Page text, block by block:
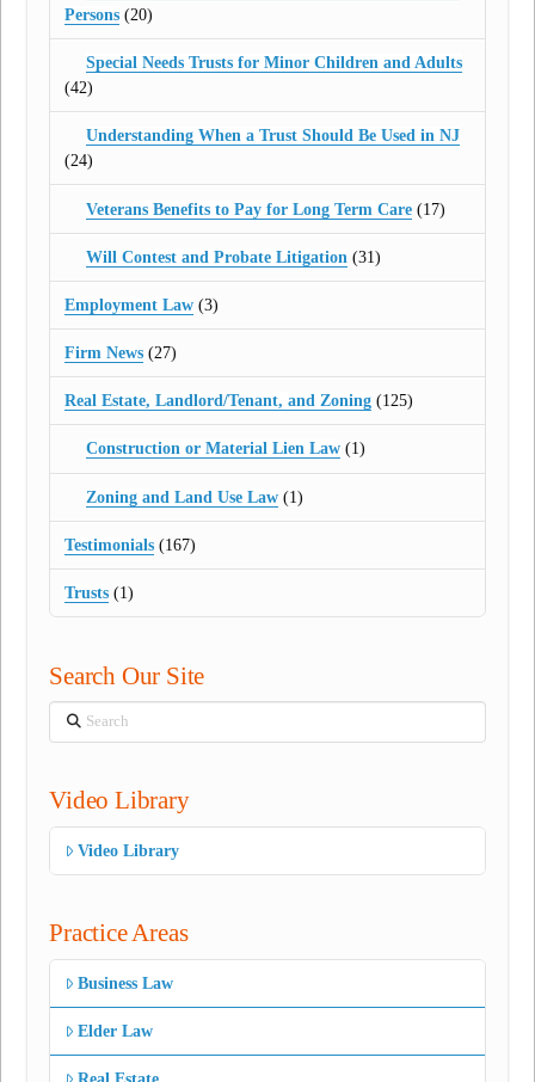
Persons (20)
Special Needs Trusts for Minor Children and Adults
(42)
Understanding When a Trust Should Be Used in NJ
(24)
Veterans Benefits to Pay for Long Term Care(17)
Will Contest and Probate Litigation (31)
Employment Law (3)
Firm News (27)
Real Estate, Landlord/Tenant, and Zoning (125)
Construction or Material Lien Law(1)
Zoning and Land Use Law(1)
Testimonials (167)
Trusts (1)
Search Our Site
Search
Video Library
Video Library
Practice Areas
Business Law
Elder Law